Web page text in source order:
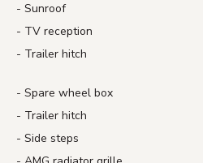
Sunroof
TV reception
Trailer hitch
Spare wheel box
Trailer hitch
Side steps